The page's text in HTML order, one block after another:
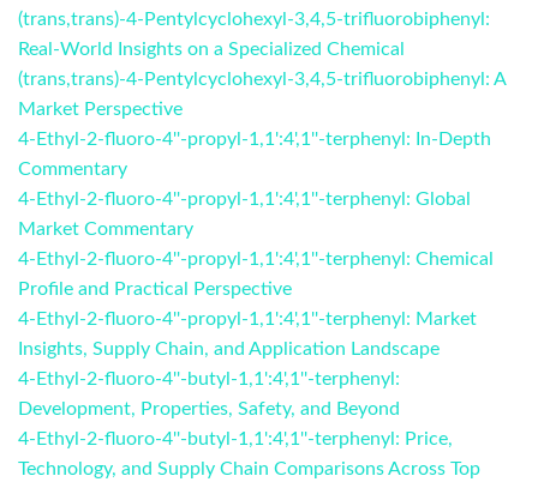
(trans,trans)-4-Pentylcyclohexyl-3,4,5-trifluorobiphenyl:
Real-World Insights on a Specialized Chemical
(trans,trans)-4-Pentylcyclohexyl-3,4,5-trifluorobiphenyl: A
Market Perspective
4-Ethyl-2-fluoro-4''-propyl-1,1':4',1''-terphenyl: In-Depth
Commentary
4-Ethyl-2-fluoro-4''-propyl-1,1':4',1''-terphenyl: Global
Market Commentary
4-Ethyl-2-fluoro-4''-propyl-1,1':4',1''-terphenyl: Chemical
Profile and Practical Perspective
4-Ethyl-2-fluoro-4''-propyl-1,1':4',1''-terphenyl: Market
Insights, Supply Chain, and Application Landscape
4-Ethyl-2-fluoro-4''-butyl-1,1':4',1''-terphenyl:
Development, Properties, Safety, and Beyond
4-Ethyl-2-fluoro-4''-butyl-1,1':4',1''-terphenyl: Price,
Technology, and Supply Chain Comparisons Across Top